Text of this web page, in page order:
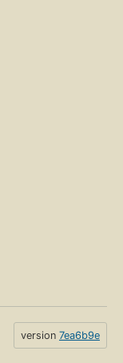
version 7ea6b9e